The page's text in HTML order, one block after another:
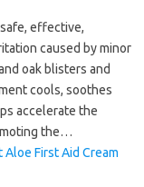
effective,
caused by minor
oak blisters and
cools, soothes
accelerate the
the…
First Aid Cream